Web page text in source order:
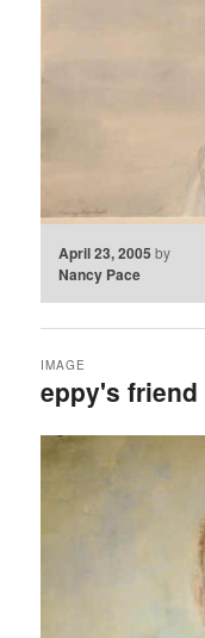
April 23, 2005 by
Nancy Pace
eppy's friend
IMAGE